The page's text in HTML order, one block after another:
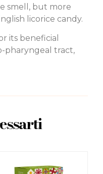
smell, but more
licorice candy.
its beneficial
pharyngeal tract,